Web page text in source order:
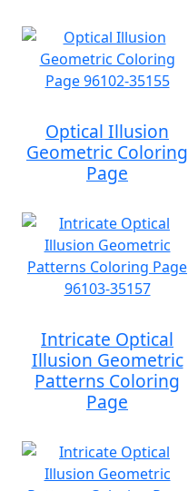
Optical Illusion
Geometric Coloring
Page
Intricate Optical
Illusion Geometric
Patterns Coloring
Page